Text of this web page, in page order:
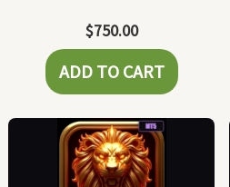
$750.00
ADD TO CART